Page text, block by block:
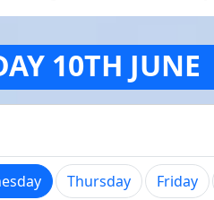
10TH JUNE
(current)
Thursday Friday